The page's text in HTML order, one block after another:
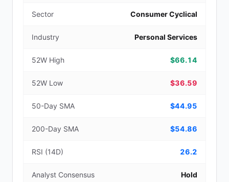
Sector Consumer Cyclical
Industry Personal Services
52W High $66.14
52W Low $36.59
50-Day SMA $44.95
200-Day SMA $54.86
RSI (14D) 26.2
Analyst Consensus Hold